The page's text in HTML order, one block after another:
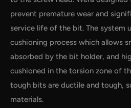
prevent premature wear and
service life of the bit. The system
cushioning process which allows
absorbed by the bit holder, and
cushioned in the torsion zone of
tough bits are ductile and tough,
materials.
byRoarTheme